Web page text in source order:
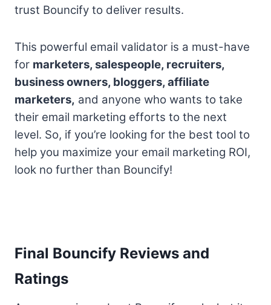
trust Bouncify to deliver results.
This powerful email validator is a must-have
for marketers, salespeople, recruiters,
business owners, bloggers, affiliate
marketers, and anyone who wants to take
their email marketing efforts to the next
level. So, if you’re looking for the best tool to
help you maximize your email marketing ROI,
look no further than Bouncify!
Final Bouncify Reviews and
Ratings